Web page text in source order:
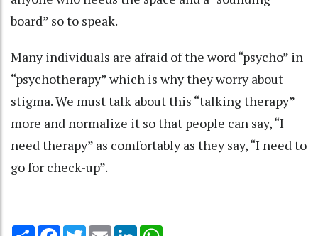
board” so to speak.
Many individuals are afraid of the word “psycho” in
“psychotherapy” which is why they worry about
stigma. We must talk about this “talking therapy”
more and normalize it so that people can say, “I
need therapy” as comfortably as they say, “I need to
go for check-up”.
Share Facebook
TwitterEmail LinkedIn